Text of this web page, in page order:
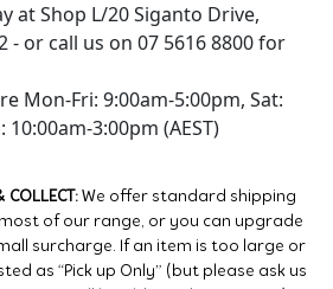
at Shop L/20 Siganto Drive,
- or call us on 07 5616 8800 for
Mon-Fri: 9:00am-5:00pm, Sat:
3:00pm (AEST)
COLLECT: We offer standard shipping
most of our range, or you can upgrade
surcharge. If an item is too large or
as “Pick up Only” (but please ask us